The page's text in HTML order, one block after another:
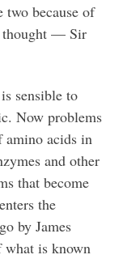
two because of
thought — Sir
sensible to
Now problems
amino acids in
and other
that become
the
by James
is known